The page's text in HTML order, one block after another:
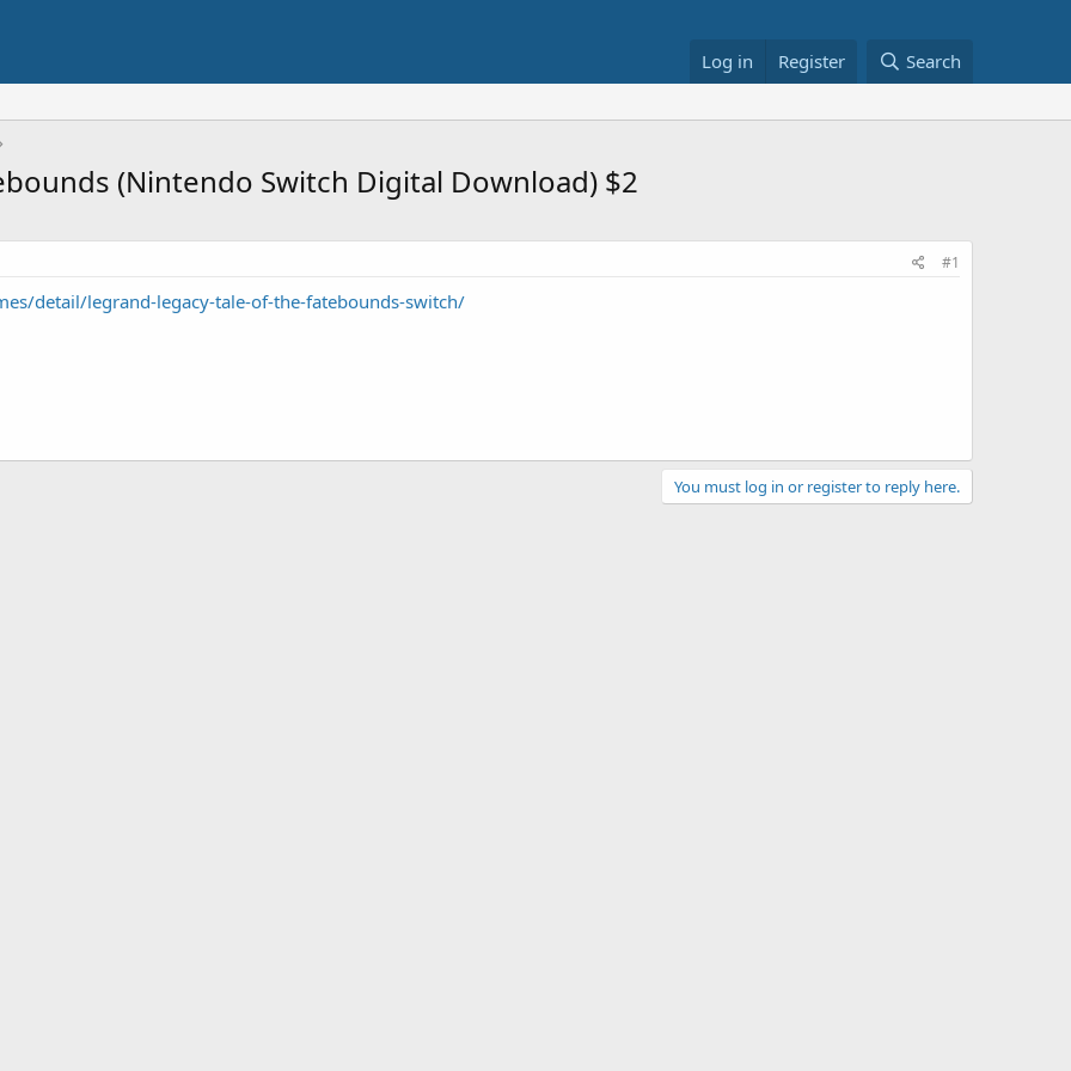
Log in Register Search
(Nintendo Switch Digital Download) $2
#1
detail/legrand-legacy-tale-of-the-fatebounds-switch/
You must log in or register to reply here.